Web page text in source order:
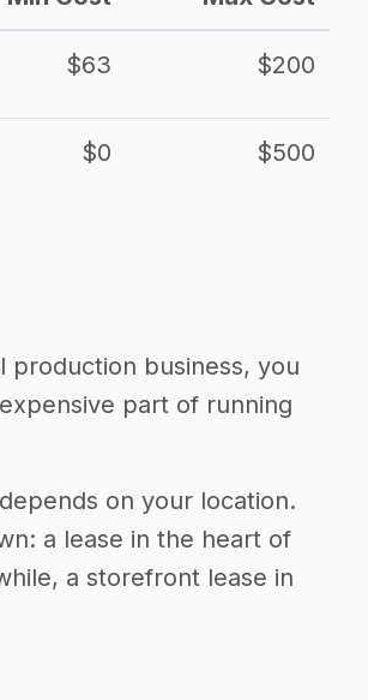
$63 $200
$0 $500
production business, you
part of running
on your location.
a lease in the heart of
a storefront lease in